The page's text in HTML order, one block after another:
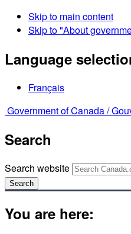
Skip to main content
Skip to "About
Language
Français
Government of Canada /
Search
Search website
Search
You are here: